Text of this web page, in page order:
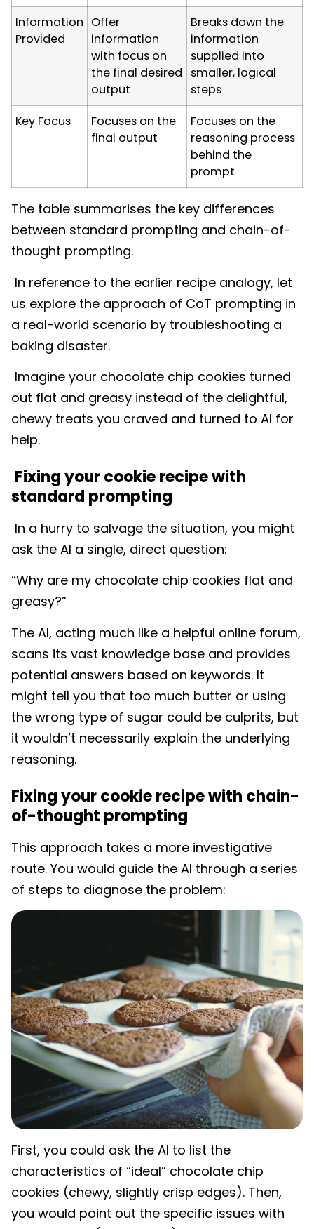
Information
Provided
Offer
information
with focus on
the final desired
output
Breaks down the
information
supplied into
smaller, logical
steps
Key Focus
Focuses on the
final output
Focuses on the
reasoning process
behind the
prompt
The table summarises the key differences
between standard prompting and chain-of-
thought prompting.
In reference to the earlier recipe analogy, let
us explore the approach of CoT prompting in
a real-world scenario by troubleshooting a
baking disaster.
Imagine your chocolate chip cookies turned
out flat and greasy instead of the delightful,
chewy treats you craved and turned to AI for
help.
Fixing your cookie recipe with
standard prompting
In a hurry to salvage the situation, you might
ask the AI a single, direct question:
“Why are my chocolate chip cookies flat and
greasy?”
The AI, acting much like a helpful online forum,
scans its vast knowledge base and provides
potential answers based on keywords. It
might tell you that too much butter or using
the wrong type of sugar could be culprits, but
it wouldn’t necessarily explain the underlying
reasoning.
Fixing your cookie recipe with chain-
of-thought prompting
This approach takes a more investigative
route. You would guide the AI through a series
of steps to diagnose the problem:
First, you could ask the AI to list the
characteristics of “ideal” chocolate chip
cookies (chewy, slightly crisp edges). Then,
you would point out the specific issues with